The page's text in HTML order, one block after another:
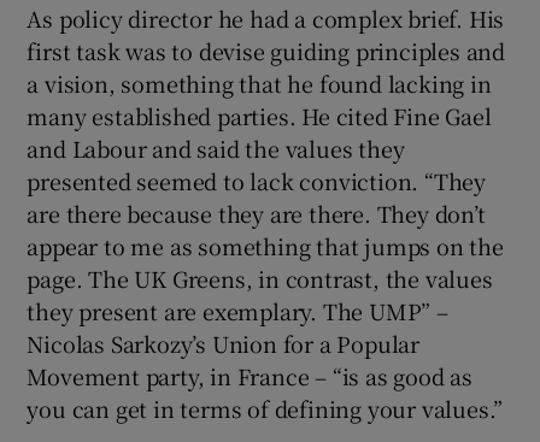
As policy director he had a complex brief. His
first task was to devise guiding principles and
a vision, something that he found lacking in
many established parties. He cited Fine Gael
and Labour and said the values they
presented seemed to lack conviction. “They
are there because they are there. They don’t
appear to me as something that jumps on the
page. The UK Greens, in contrast, the values
they present are exemplary. The UMP” –
Nicolas Sarkozy’s Union for a Popular
Movement party, in France – “is as good as
you can get in terms of defining your values.”